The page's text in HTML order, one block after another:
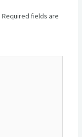
Required fields are